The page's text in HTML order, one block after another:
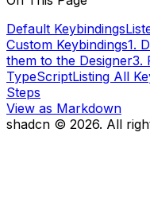
Default Keybindings
Custom Keybindings1.
them to the Designer3.
TypeScriptListing All
Steps
View as Markdown
shadcn © 2026. All